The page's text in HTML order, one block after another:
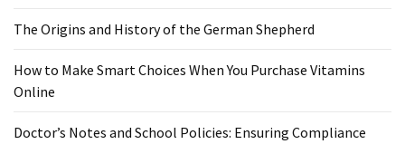
Care
(112)
Healthy
The Origins and History of the German Shepherd
How to Make Smart Choices When You Purchase Vitamins
Online
Doctor’s Notes and School Policies: Ensuring Compliance